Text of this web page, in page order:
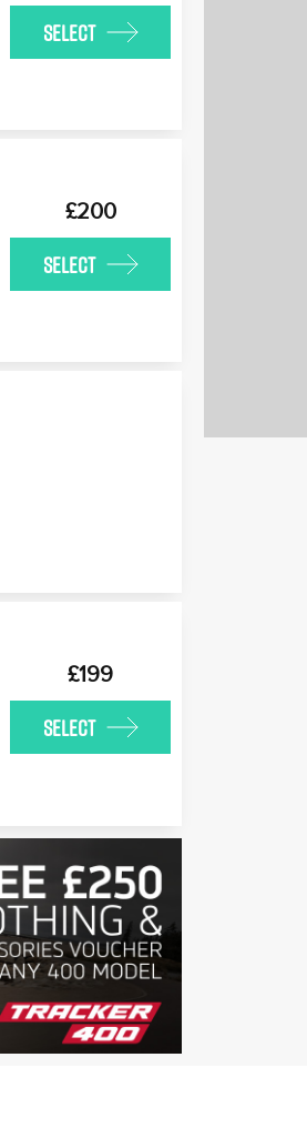
SELECT
£200
SELECT
£199
SELECT